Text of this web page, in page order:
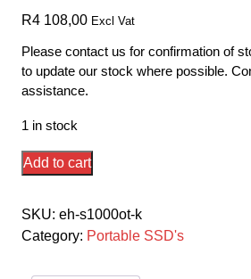
R4 108,00 Excl Vat
Please contact us for confirmation of
to update our stock where possible.
assistance.
1 in stock
Seagate
Stkg1000400
External
Add to cart
SKU: eh-s1000ot-k
Category: Portable SSD's